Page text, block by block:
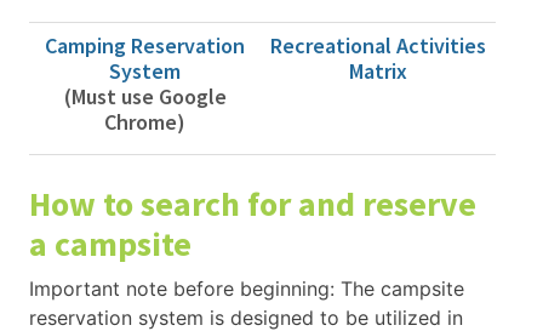
Camping Reservation
System
(Must use Google
Chrome)
Recreational Activities
Matrix
How to search for and reserve
a campsite
Important note before beginning: The campsite
reservation system is designed to be utilized in